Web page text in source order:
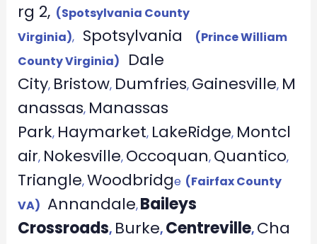
rg 2, (Spotsylvania County
Virginia), Spotsylvania
(Prince William
County Virginia)
Dale
City, Bristow, Dumfries, Gainesville, M
anassas, Manassas
Park, Haymarket, LakeRidge, Montcl
air, Nokesville, Occoquan, Quantico,
Triangle,Woodbridge (Fairfax County
VA) Annandale,Baileys
Crossroads, Burke, Centreville, Cha